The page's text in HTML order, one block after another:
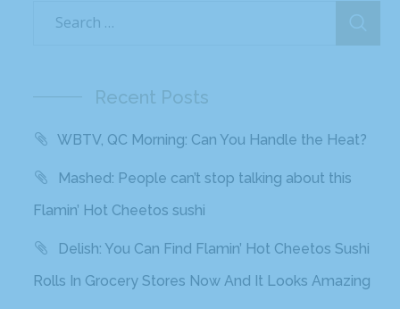
Recent Posts
WBTV, QC Morning: Can You Handle the Heat?
Mashed: People can’t stop talking about this
Flamin’ Hot Cheetos sushi
Delish: You Can Find Flamin’ Hot Cheetos Sushi
Rolls In Grocery Stores Now And It Looks Amazing